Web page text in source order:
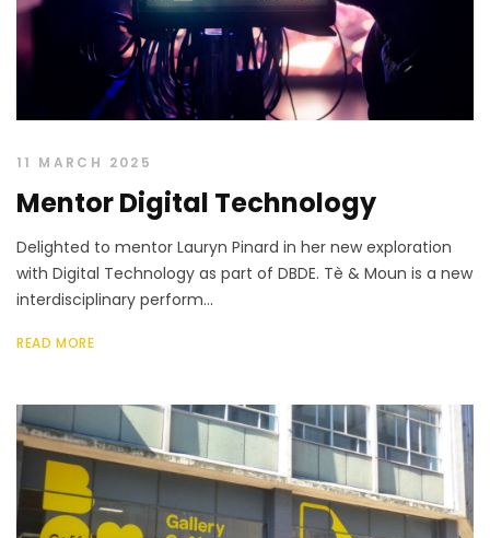
11 MARCH 2025
Mentor Digital Technology
Delighted to mentor Lauryn Pinard in her new exploration
with Digital Technology as part of DBDE. Tè & Moun is a new
interdisciplinary perform...
READ MORE